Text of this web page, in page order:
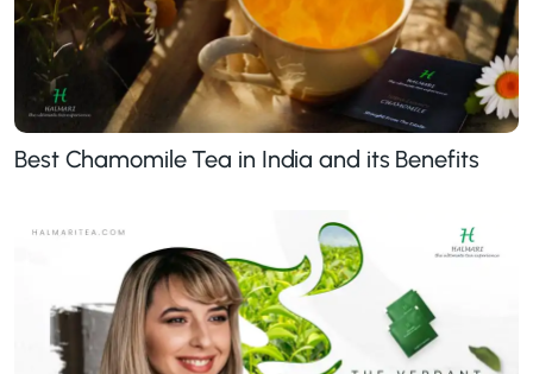
Best Chamomile Tea in India and its Benefits